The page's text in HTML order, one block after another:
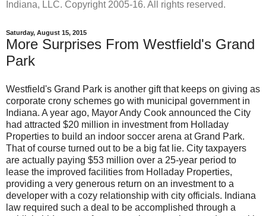
Indiana, LLC. Copyright 2005-16. All rights reserved.
Saturday, August 15, 2015
More Surprises From Westfield's Grand
Park
Westfield's Grand Park is another gift that keeps on giving as
corporate crony schemes go with municipal government in
Indiana. A year ago, Mayor Andy Cook announced the City
had attracted $20 million in investment from Holladay
Properties to build an indoor soccer arena at Grand Park.
That of course turned out to be a big fat lie. City taxpayers
are actually paying $53 million over a 25-year period to
lease the improved facilities from Holladay Properties,
providing a very generous return on an investment to a
developer with a cozy relationship with city officials. Indiana
law required such a deal to be accomplished through a